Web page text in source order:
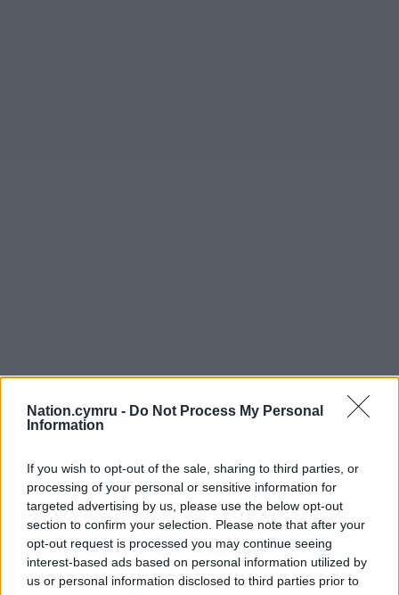
Nation.cymru - Do Not Process My Personal
Information
If you wish to opt-out of the sale, sharing to third parties, or
processing of your personal or sensitive information for
targeted advertising by us, please use the below opt-out
section to confirm your selection. Please note that after your
opt-out request is processed you may continue seeing
interest-based ads based on personal information utilized by
us or personal information disclosed to third parties prior to
Get more trusted Welsh news